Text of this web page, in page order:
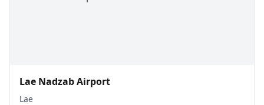
Lae Nadzab Airport
Lae